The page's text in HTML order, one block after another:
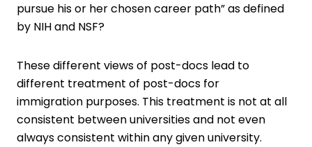
pursue his or her chosen career path” as defined
by NIH and NSF?
These different views of post-docs lead to
different treatment of post-docs for
immigration purposes. This treatment is not at all
consistent between universities and not even
always consistent within any given university.